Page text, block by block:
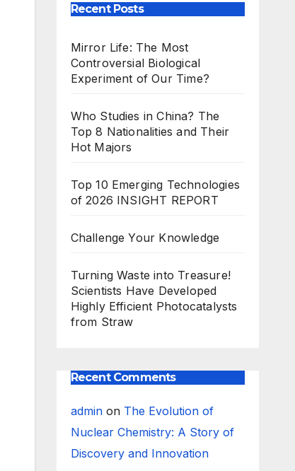
Recent Posts
Mirror Life: The Most
Controversial Biological
Experiment of Our Time?
Who Studies in China? The
Top 8 Nationalities and Their
Hot Majors
Top 10 Emerging Technologies
of 2026 INSIGHT REPORT
Challenge Your Knowledge
Turning Waste into Treasure!
Scientists Have Developed
Highly Efficient Photocatalysts
from Straw
Recent Comments
adminon The Evolution of
Nuclear Chemistry: A Story of
Discovery and Innovation